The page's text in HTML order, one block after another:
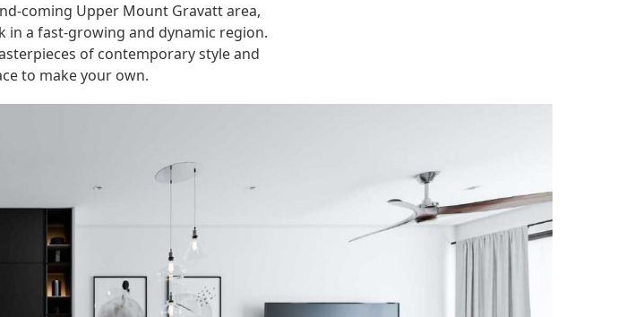
coming Upper Mount Gravatt area,
in a fast-growing and dynamic region.
of contemporary style and
to make your own.